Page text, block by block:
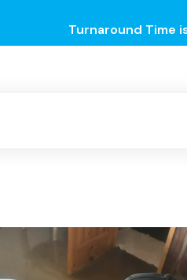
Turnaround Time